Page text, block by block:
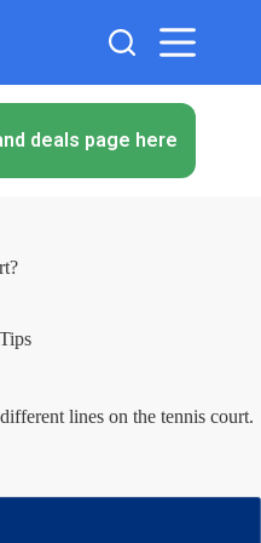
deals page here
lines on the tennis court.